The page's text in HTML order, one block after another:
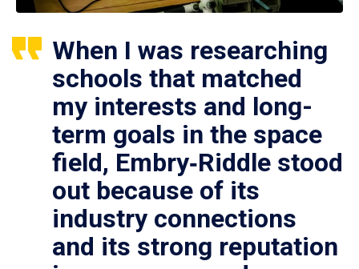
When I was researching
schools that matched
my interests and long-
term goals in the space
field, Embry‑Riddle stood
out because of its
industry connections
and its strong reputation